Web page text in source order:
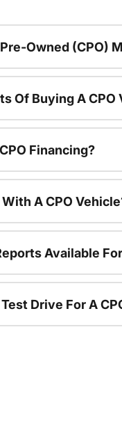
Owned (CPO)
Of Buying A CPO
Financing?
A CPO
Available
Drive For A